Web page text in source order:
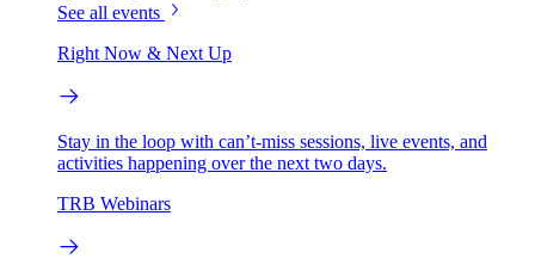
See all events
Right Now & Next Up
Stay in the loop with can’t-miss sessions, live events, and
activities happening over the next two days.
TRB Webinars